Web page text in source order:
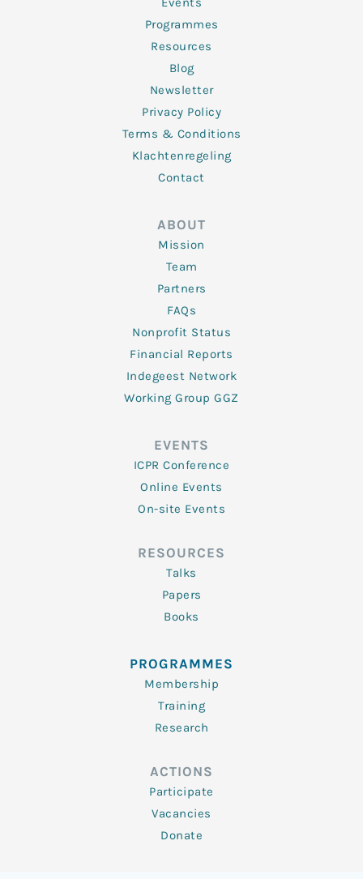
Programmes
Resources
Blog
Newsletter
Privacy Policy
Terms & Conditions
Klachtenregeling
Contact
ABOUT
Mission
Team
Partners
FAQs
Nonprofit Status
Financial Reports
Indegeest Network
Working Group GGZ
EVENTS
ICPR Conference
Online Events
On-site Events
RESOURCES
Talks
Papers
Books
PROGRAMMES
Membership
Training
Research
ACTIONS
Participate
Vacancies
Donate